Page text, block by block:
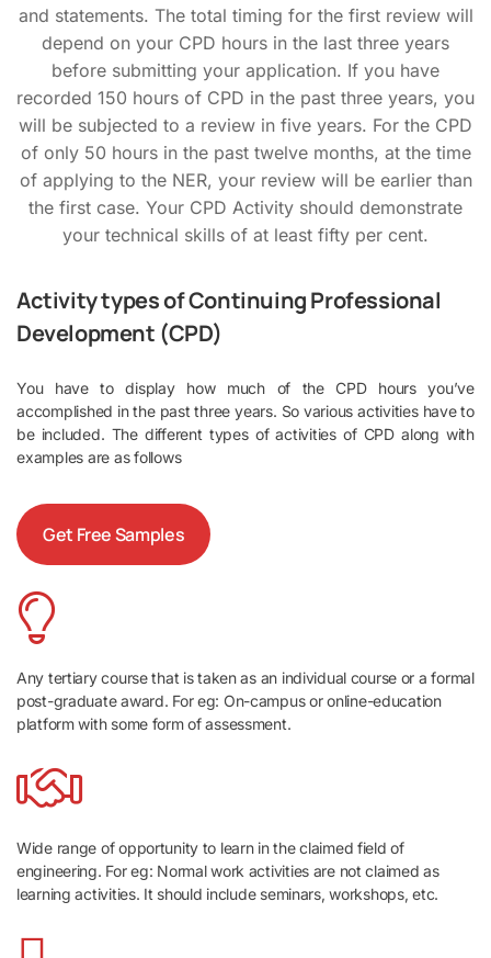
and statements. The total timing for the first review will
depend on your CPD hours in the last three years
before submitting your application. If you have
recorded 150 hours of CPD in the past three years, you
will be subjected to a review in five years. For the CPD
of only 50 hours in the past twelve months, at the time
of applying to the NER, your review will be earlier than
the first case. Your CPD Activity should demonstrate
your technical skills of at least fifty per cent.
Activity types of Continuing Professional
Development (CPD)
You have to display how much of the CPD hours you’ve
accomplished in the past three years. So various activities have to
be included. The different types of activities of CPD along with
examples are as follows
Get Free Samples
Any tertiary course that is taken as an individual course or a formal
post-graduate award. For eg: On-campus or online-education
platform with some form of assessment.
Wide range of opportunity to learn in the claimed field of
engineering. For eg: Normal work activities are not claimed as
learning activities. It should include seminars, workshops, etc.